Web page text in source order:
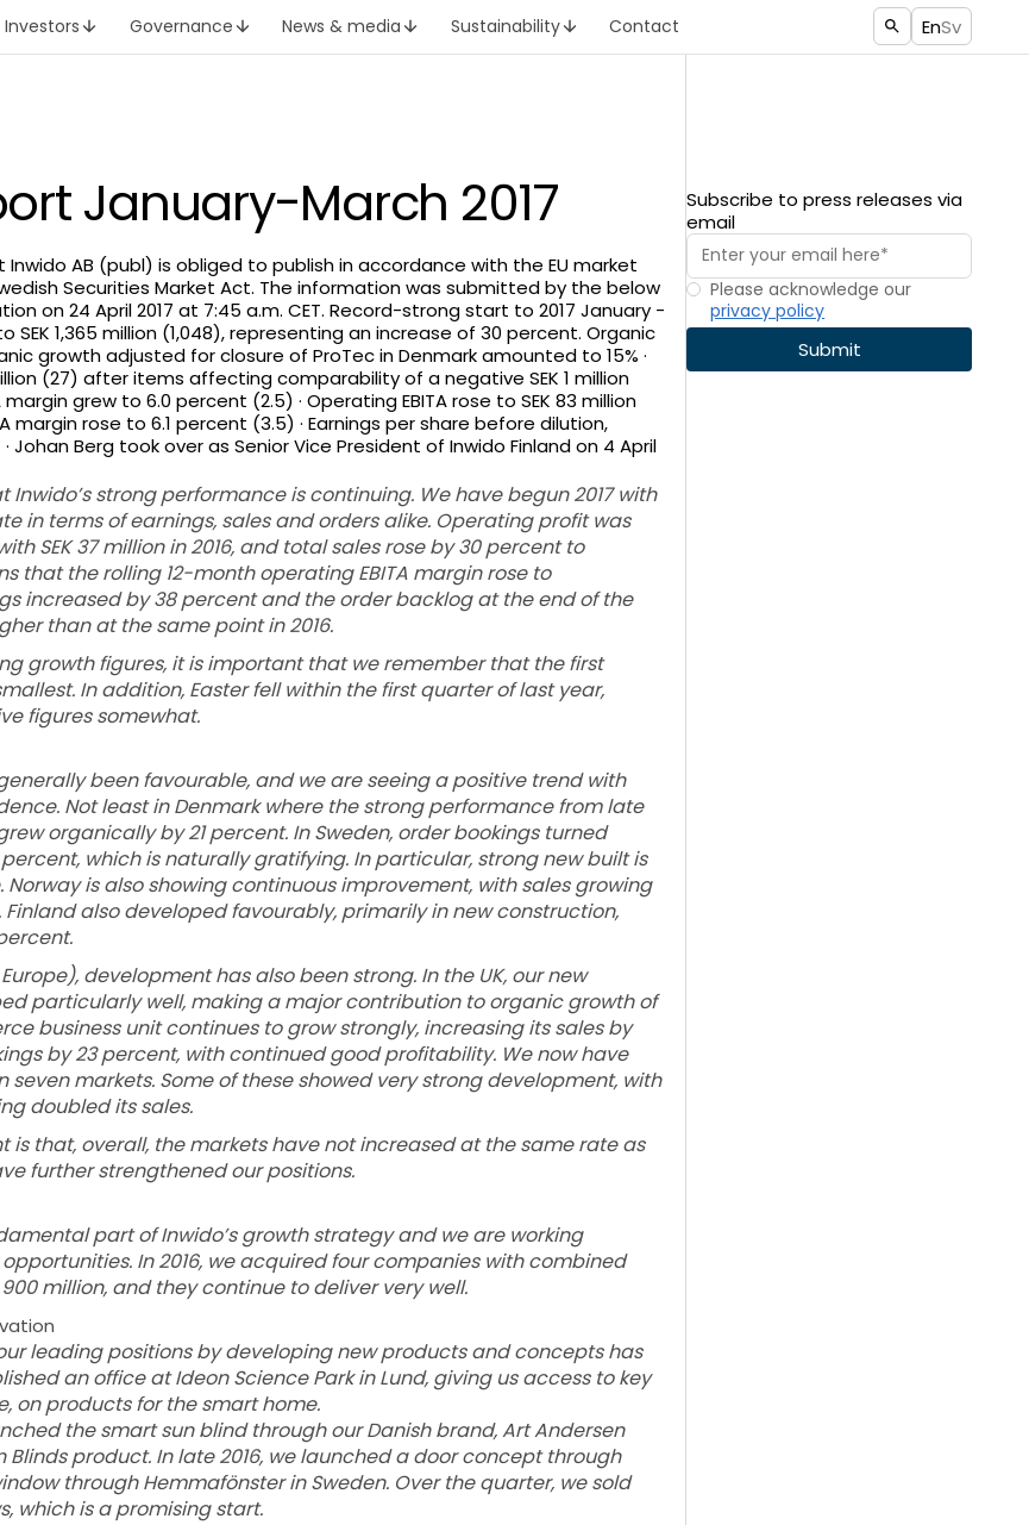
Investors Governance News & media Sustainability Contact EnSv
January-March 2017
AB (publ) is obliged to publish in accordance with the EU market
Securities Market Act. The information was submitted by the below
on 24 April 2017 at 7:45 a.m. CET. Record-strong start to 2017 January -
SEK 1,365 million (1,048), representing an increase of 30 percent. Organic
growth adjusted for closure of ProTec in Denmark amounted to 15% ·
(27) after items affecting comparability of a negative SEK 1 million
grew to 6.0 percent (2.5) · Operating EBITA rose to SEK 83 million
margin rose to 6.1 percent (3.5) · Earnings per share before dilution,
Johan Berg took over as Senior Vice President of Inwido Finland on 4 April
Inwido’s strong performance is continuing. We have begun 2017 with
in terms of earnings, sales and orders alike. Operating profit was
SEK 37 million in 2016, and total sales rose by 30 percent to
that the rolling 12-month operating EBITA margin rose to
increased by 38 percent and the order backlog at the end of the
than at the same point in 2016.
growth figures, it is important that we remember that the first
In addition, Easter fell within the first quarter of last year,
figures somewhat.
been favourable, and we are seeing a positive trend with
Not least in Denmark where the strong performance from late
organically by 21 percent. In Sweden, order bookings turned
which is naturally gratifying. In particular, strong new built is
is also showing continuous improvement, with sales growing
also developed favourably, primarily in new construction,
Europe), development has also been strong. In the UK, our new
particularly well, making a major contribution to organic growth of
business unit continues to grow strongly, increasing its sales by
by 23 percent, with continued good profitability. We now have
seven markets. Some of these showed very strong development, with
doubled its sales.
is that, overall, the markets have not increased at the same rate as
further strengthened our positions.
part of Inwido’s growth strategy and we are working
In 2016, we acquired four companies with combined
million, and they continue to deliver very well.
leading positions by developing new products and concepts has
an office at Ideon Science Park in Lund, giving us access to key
on products for the smart home.
the smart sun blind through our Danish brand, Art Andersen
Blinds product. In late 2016, we launched a door concept through
through Hemmafönster in Sweden. Over the quarter, we sold
which is a promising start.
Subscribe to press releases via
email
Please acknowledge our
privacy policy